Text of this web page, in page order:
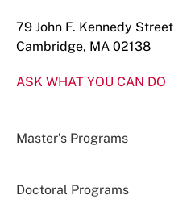
79 John F. Kennedy Street
Cambridge, MA 02138
ASK WHAT YOU CAN DO
Master’s Programs
Doctoral Programs